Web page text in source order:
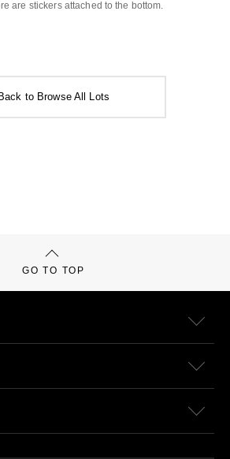
are stickers attached to the bottom.
Back to Browse All Lots
GO TO TOP